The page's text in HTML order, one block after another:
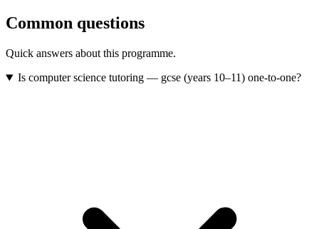
Common questions
Quick answers about this programme.
Is computer science tutoring — gcse (years 10–11) one-to-one?